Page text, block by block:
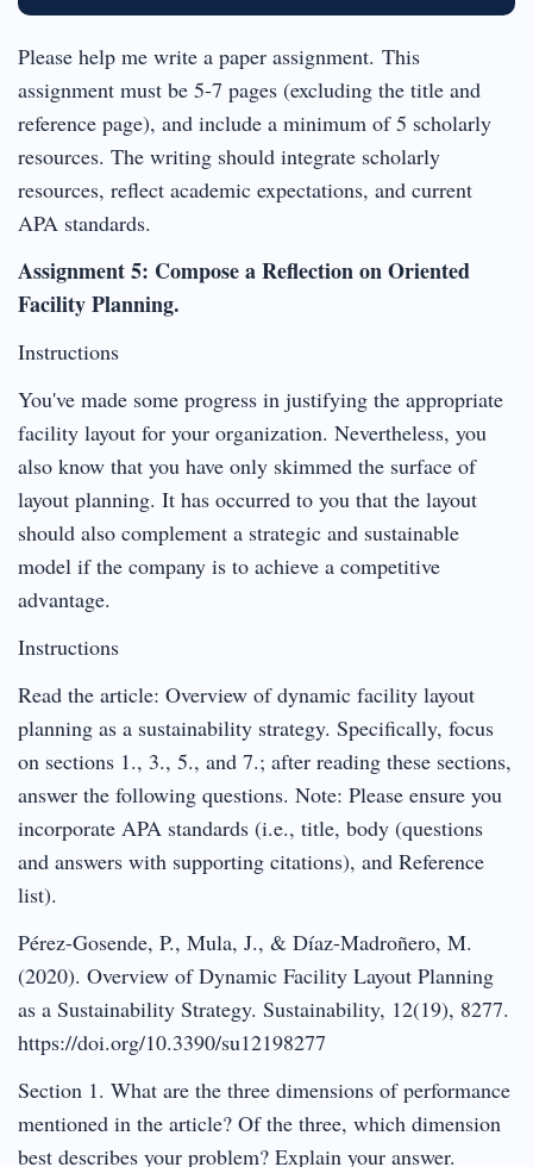
Please help me write a paper assignment. This
assignment must be 5-7 pages (excluding the title and
reference page), and include a minimum of 5 scholarly
resources. The writing should integrate scholarly
resources, reflect academic expectations, and current
APA standards.
Assignment 5: Compose a Reflection on Oriented
Facility Planning.
Instructions
You've made some progress in justifying the appropriate
facility layout for your organization. Nevertheless, you
also know that you have only skimmed the surface of
layout planning. It has occurred to you that the layout
should also complement a strategic and sustainable
model if the company is to achieve a competitive
advantage.
Instructions
Read the article: Overview of dynamic facility layout
planning as a sustainability strategy. Specifically, focus
on sections 1., 3., 5., and 7.; after reading these sections,
answer the following questions. Note: Please ensure you
incorporate APA standards (i.e., title, body (questions
and answers with supporting citations), and Reference
list).
Pérez-Gosende, P., Mula, J., & Díaz-Madroñero, M.
(2020). Overview of Dynamic Facility Layout Planning
as a Sustainability Strategy. Sustainability, 12(19), 8277.
https://doi.org/10.3390/su12198277
Section 1. What are the three dimensions of performance
mentioned in the article? Of the three, which dimension
best describes your problem? Explain your answer.